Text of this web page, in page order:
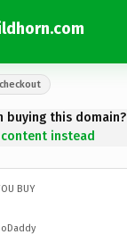
buying this domain?
instead
BUY